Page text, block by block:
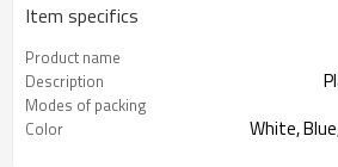
Item specifics
Product name
Description
Modes of packing
Color
White,